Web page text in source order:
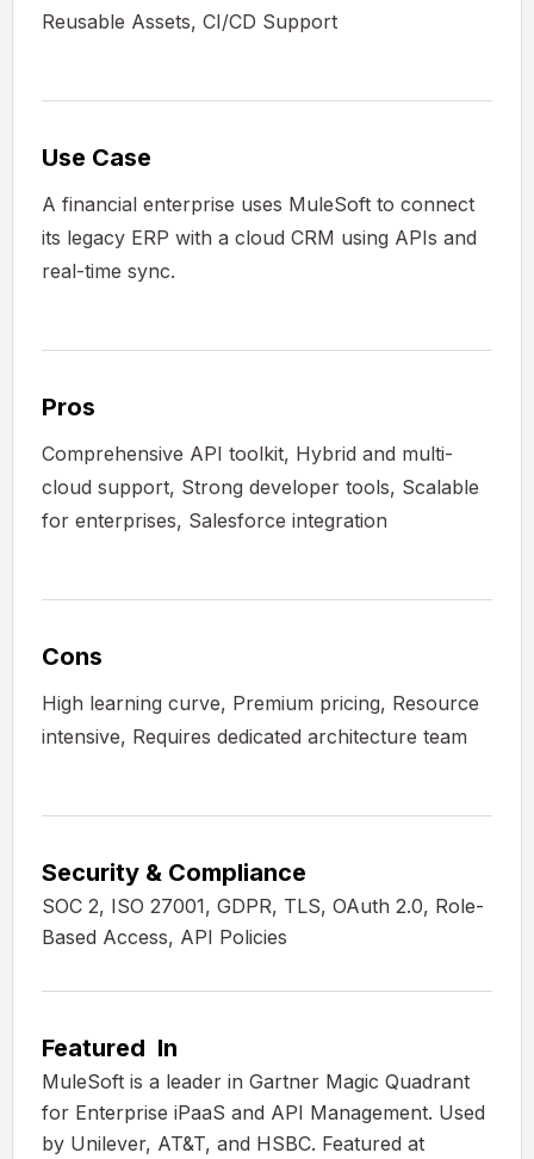
Reusable Assets, CI/CD Support
Use Case
A financial enterprise uses MuleSoft to connect
its legacy ERP with a cloud CRM using APIs and
real-time sync.
Pros
Comprehensive API toolkit, Hybrid and multi-
cloud support, Strong developer tools, Scalable
for enterprises, Salesforce integration
Cons
High learning curve, Premium pricing, Resource
intensive, Requires dedicated architecture team
Security & Compliance
SOC 2, ISO 27001, GDPR, TLS, OAuth 2.0, Role-
Based Access, API Policies
Featured In
MuleSoft is a leader in Gartner Magic Quadrant
for Enterprise iPaaS and API Management. Used
by Unilever, AT&T, and HSBC. Featured at